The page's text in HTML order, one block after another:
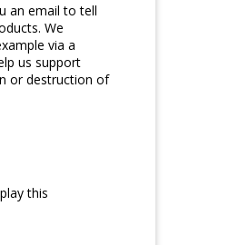
an email to tell
We
via a
us support
or destruction of
this